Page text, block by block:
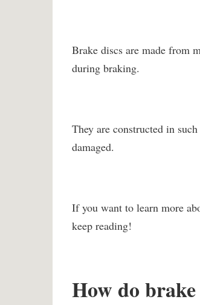
Brake discs are made from
during braking.
They are constructed in
damaged.
If you want to learn more
keep reading!
How do